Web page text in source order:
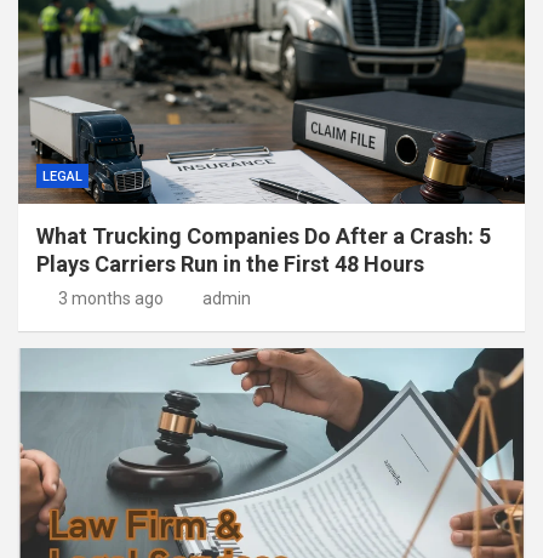
LEGAL
What Trucking Companies Do After a Crash: 5
Plays Carriers Run in the First 48 Hours
3 months ago admin